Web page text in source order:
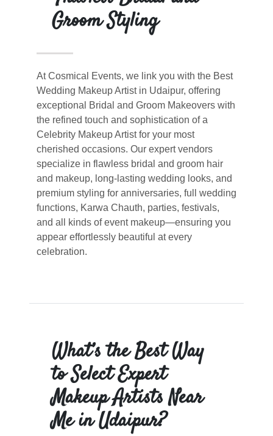
Groom Styling
At Cosmical Events, we link you with the Best
Wedding Makeup Artist in Udaipur, offering
exceptional Bridal and Groom Makeovers with
the refined touch and sophistication of a
Celebrity Makeup Artist for your most
cherished occasions. Our expert vendors
specialize in flawless bridal and groom hair
and makeup, long-lasting wedding looks, and
premium styling for anniversaries, full wedding
functions, Karwa Chauth, parties, festivals,
and all kinds of event makeup—ensuring you
appear effortlessly beautiful at every
celebration.
What’s the Best Way
to Select Expert
Makeup Artists Near
Me in Udaipur?